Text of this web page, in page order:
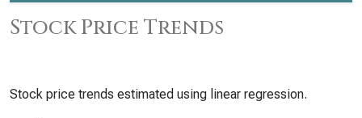
Stock Price Trends
Stock price trends estimated using linear regression.